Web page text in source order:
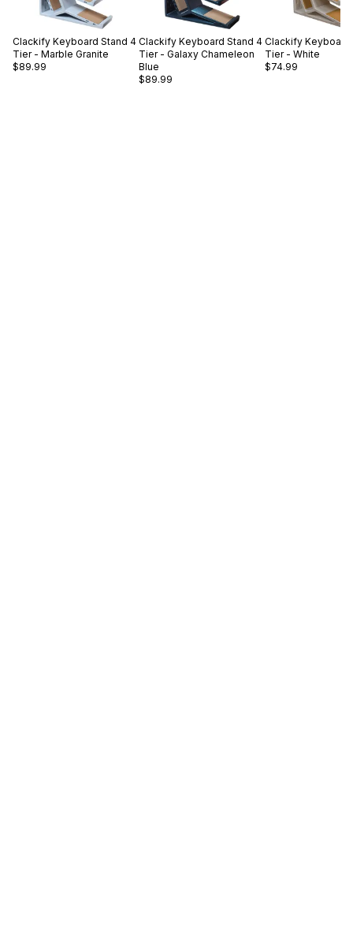
Clackify Keyboard Stand 4
Tier - Marble Granite
$89.99
Clackify Keyboard Stand 4
Tier - Galaxy Chameleon
Blue
$89.99
Clackify Keyboard
Tier - White
$74.99